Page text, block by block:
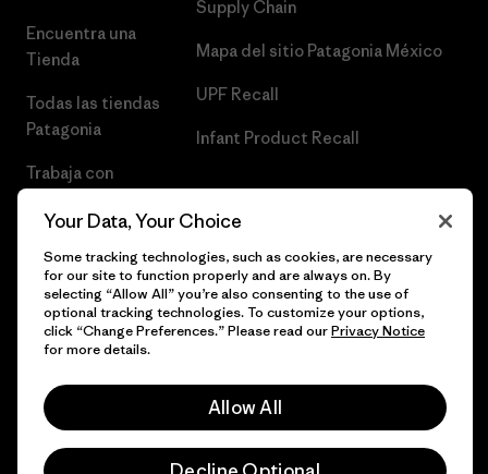
Encuentra una
Tienda
Todas las tiendas
Patagonia
Trabaja con
Supply Chain
Mapa del sitio Patagonia México
UPF Recall
Infant Product Recall
© 2026 Patagonia, Inc. Todos los derechos reservados.
Your Data, Your Choice
Some tracking technologies, such as cookies, are necessary
for our site to function properly and are always on. By
selecting “Allow All” you’re also consenting to the use of
optional tracking technologies. To customize your options,
click “Change Preferences.” Please read ourPrivacy Notice
for more details.
Allow All